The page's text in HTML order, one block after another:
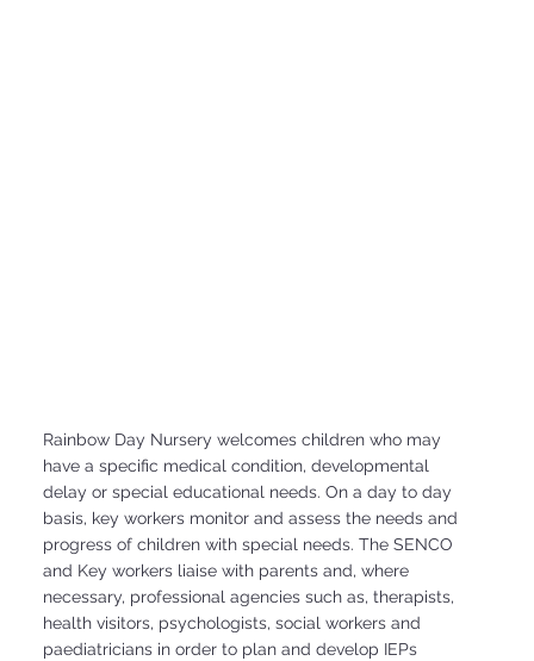
Rainbow Day Nursery welcomes children who may
have a specific medical condition, developmental
delay or special educational needs. On a day to day
basis, key workers monitor and assess the needs and
progress of children with special needs. The SENCO
and Key workers liaise with parents and, where
necessary, professional agencies such as, therapists,
health visitors, psychologists, social workers and
paediatricians in order to plan and develop IEPs